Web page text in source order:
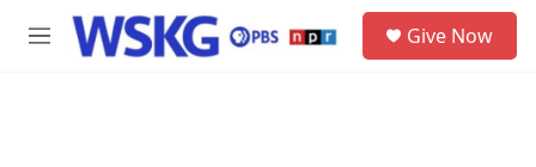
Skip to main content
M
Give Now